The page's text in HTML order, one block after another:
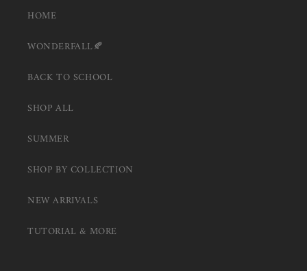
HOME
WONDERFALL🍂
BACK TO SCHOOL
SHOP ALL
SUMMER
SHOP BY COLLECTION
NEW ARRIVALS
TUTORIAL & MORE